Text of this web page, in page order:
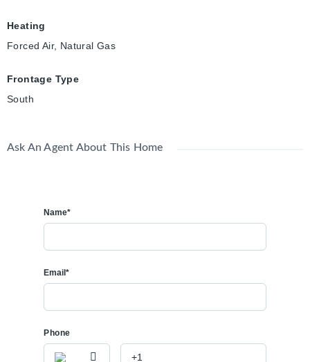
Heating
Forced Air, Natural Gas
Frontage Type
South
Ask An Agent About This Home
Name*
Email*
Phone